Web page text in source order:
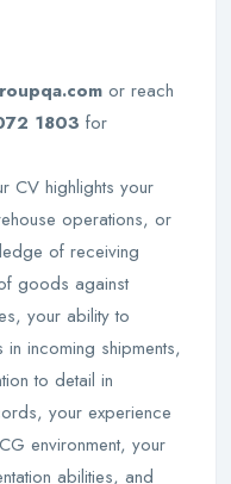
or reach
1803 for
CV highlights your
operations, or
of receiving
goods against
your ability to
incoming shipments,
to detail in
your experience
environment, your
abilities, and